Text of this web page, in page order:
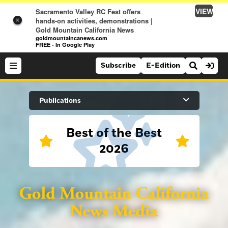
×
Sacramento Valley RC Fest offers
hands-on activities, demonstrations |
Gold Mountain California News
goldmountaincanews.com
FREE - In Google Play
VIEW
Search Site
Sports
Lifestyle
Subscribe E-Edition
Publications
Best of the Best
2026
Auburn Journal
Folsom Telegraph
Lincoln News Messenger